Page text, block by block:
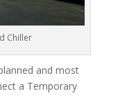
Chiller
and most
a Temporary